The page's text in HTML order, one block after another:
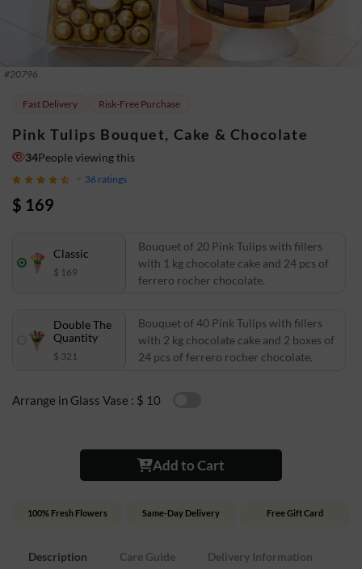
#20796
Fast Delivery Risk-Free Purchase
Pink Tulips Bouquet, Cake & Chocolate
34People viewing this
36 ratings
$ 169
Classic
$ 169
Bouquet of 20 Pink Tulips with fillers
with 1 kg chocolate cake and 24 pcs of
ferrero rocher chocolate.
Double The
Quantity
$ 321
Bouquet of 40 Pink Tulips with fillers
with 2 kg chocolate cake and 2 boxes of
24 pcs of ferrero rocher chocolate.
Arrange in Glass Vase : $ 10
Add to Cart
100% Fresh Flowers Same-Day Delivery Free Gift Card
Description Care Guide Delivery Information